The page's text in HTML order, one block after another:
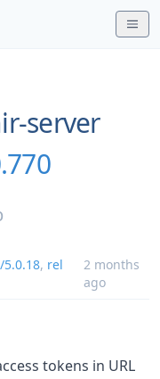
server
5.0.18, rel
2 months
ago
tokens in URL